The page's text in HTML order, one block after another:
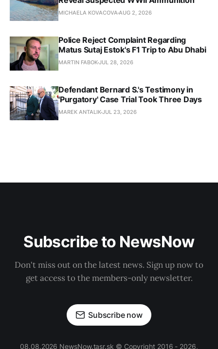
MICHAELA KOVACOVAAUG 2, 2026
Police Reject Complaint Regarding
Matus Sutaj Estok's F1 Trip to Abu Dhabi
MARTIN FABOKJUL 28, 2026
Defendant Bernard S.'s Testimony in
'Purgatory' Case Trial Took Three Days
MAREK ANTALIKJUL 23, 2026
Subscribe to NewsNow
Don't miss out on the latest news. Sign up now to
get access to the members-only newsletter.
Subscribe now
08.08.2026 NewsNow.tasr.sk © Copyright 2016 - 2026,